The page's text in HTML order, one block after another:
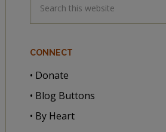
CONNECT
• Donate
• Blog Buttons
• By Heart